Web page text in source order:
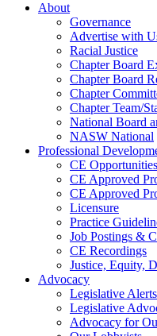
About
Governance
Advertise with
Racial Justice
Chapter Board
Chapter Board
Chapter
Chapter Team/
National Board
NASW National
Professional
CE Opportunities
CE Approved
CE Approved
Licensure
Practice
Job Postings &
CE Recordings
Justice, Equity,
Advocacy
Legislative
Legislative
Advocacy for